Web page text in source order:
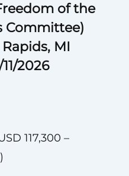
of the
Committee)
MI
2026
117,300 –